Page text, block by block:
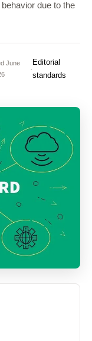
due to the
June
·
Editorial
standards